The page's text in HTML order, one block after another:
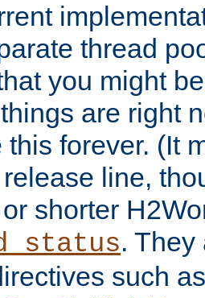
thread
you might
are right
this forever. (It
line,
shorter
.
such as